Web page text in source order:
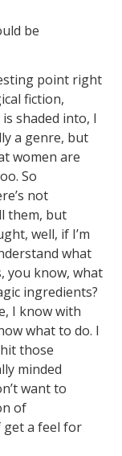
be
point right
fiction,
shaded into, I
a genre, but
women are
So
not
them, but
well, if I’m
what
you know, what
ingredients?
I know with
what to do. I
those
minded
want to
of
get a feel for